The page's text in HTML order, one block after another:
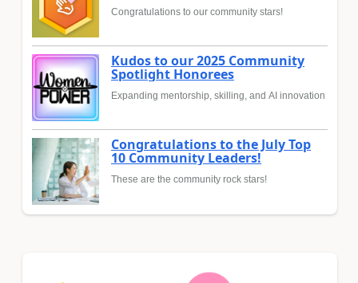
Congratulations to our community stars!
Kudos to our 2025 Community
Spotlight Honorees
Expanding mentorship, skilling, and AI innovation
Congratulations to the July Top
10 Community Leaders!
These are the community rock stars!